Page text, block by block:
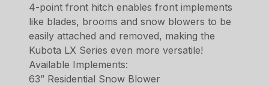
4-point front hitch enables front implements
like blades, brooms and snow blowers to be
easily attached and removed, making the
Kubota LX Series even more versatile!
Available Implements:
63” Residential Snow Blower